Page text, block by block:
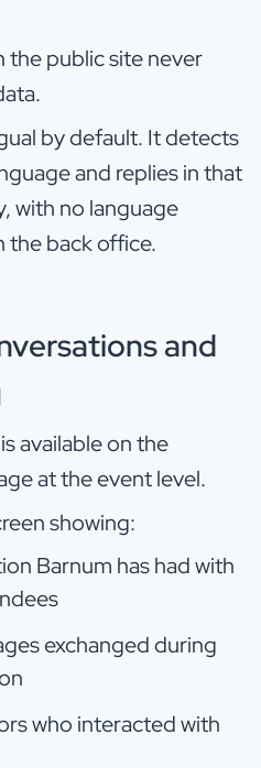
the public site never
by default. It detects
and replies in that
with no language
the back office.
and
available on the
at the event level.
showing:
Barnum has had with
exchanged during
who interacted with